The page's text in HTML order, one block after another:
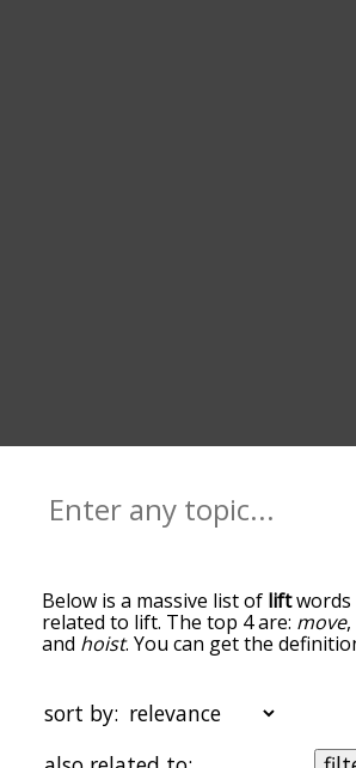
Below is a massive list of liftwords
related to lift. The top 4 are: move,
and hoist. You can get the
the ones most associated with lift,
down the relatedness becomes
default, the words are sorted by
sort by: